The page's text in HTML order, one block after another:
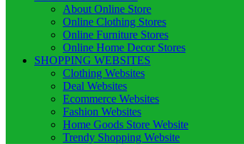
About Online Store
Online Clothing Stores
Online Furniture Stores
Online Home Decor Stores
SHOPPING WEBSITES
Clothing Websites
Deal Websites
Ecommerce Websites
Fashion Websites
Home Goods Store Website
Trendy Shopping Website